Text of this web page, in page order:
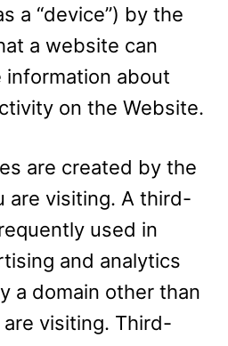
a “device”) by the
a website can
information about
on the Website.
are created by the
are visiting. A third-
used in
and analytics
a domain other than
visiting. Third-